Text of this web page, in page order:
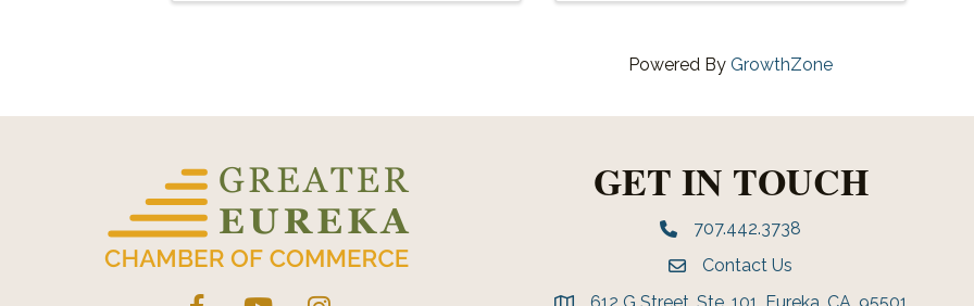
Powered By GrowthZone
FacebookYouTube Instagram
GET IN TOUCH
Phone number
707.442.3738
Envelope Icon
Contact Us